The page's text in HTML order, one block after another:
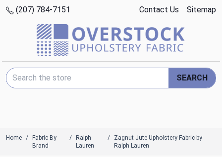
(207) 784-7151 Contact Us Sitemap
Search Keyword:
SEARCH
Home
Fabric By
Brand
Ralph
Lauren
Zagnut Jute Upholstery Fabric by
Ralph Lauren